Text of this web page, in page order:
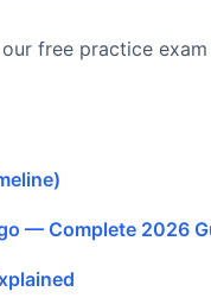
free practice
— Complete 2026